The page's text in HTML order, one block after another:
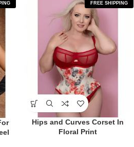
FREE SHIPPING
Hips and Curves Corset In
Floral Print